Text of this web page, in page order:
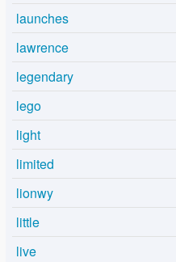
launches
lawrence
legendary
lego
light
limited
lionwy
little
live